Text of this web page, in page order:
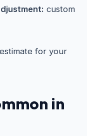
custom
for your
in